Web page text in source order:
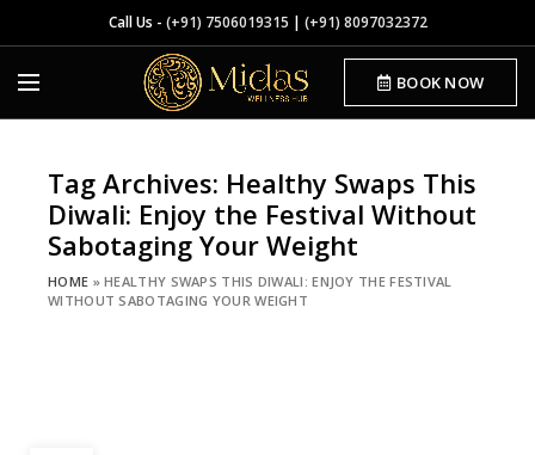
Call Us - (+91) 7506019315 | (+91) 8097032372
BOOK NOW
Tag Archives: Healthy Swaps This
Diwali: Enjoy the Festival Without
Sabotaging Your Weight
HOME »HEALTHY SWAPS THIS DIWALI: ENJOY THE FESTIVAL
WITHOUT SABOTAGING YOUR WEIGHT